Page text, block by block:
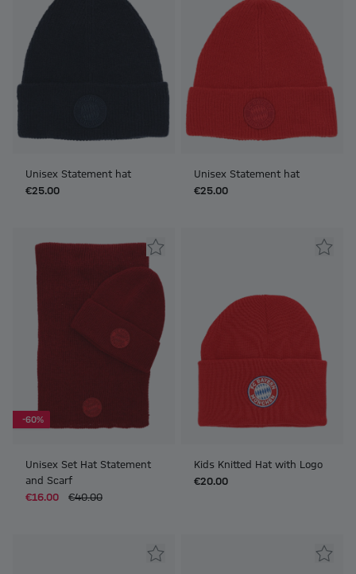
Unisex Statement hat
€25.00
Unisex Statement hat
€25.00
-60%
Unisex Set Hat Statement
and Scarf
€16.00
€40.00
Kids Knitted Hat with Logo
€20.00